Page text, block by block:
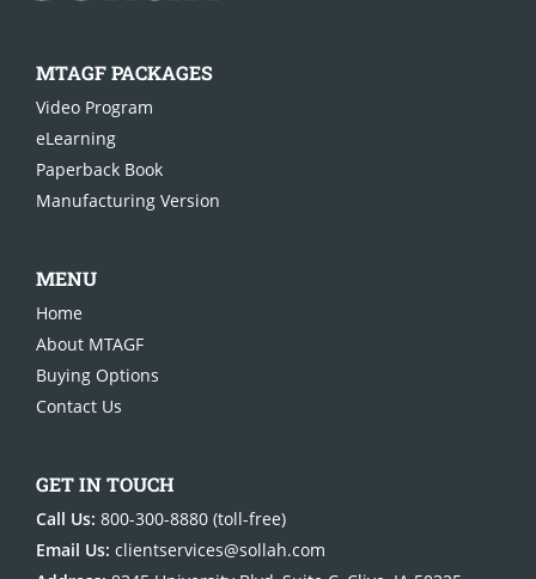
MTAGF PACKAGES
Video Program
eLearning
Paperback Book
Manufacturing Version
MENU
Home
About MTAGF
Buying Options
Contact Us
GET IN TOUCH
Call Us: 800-300-8880 (toll-free)
Email Us: clientservices@sollah.com